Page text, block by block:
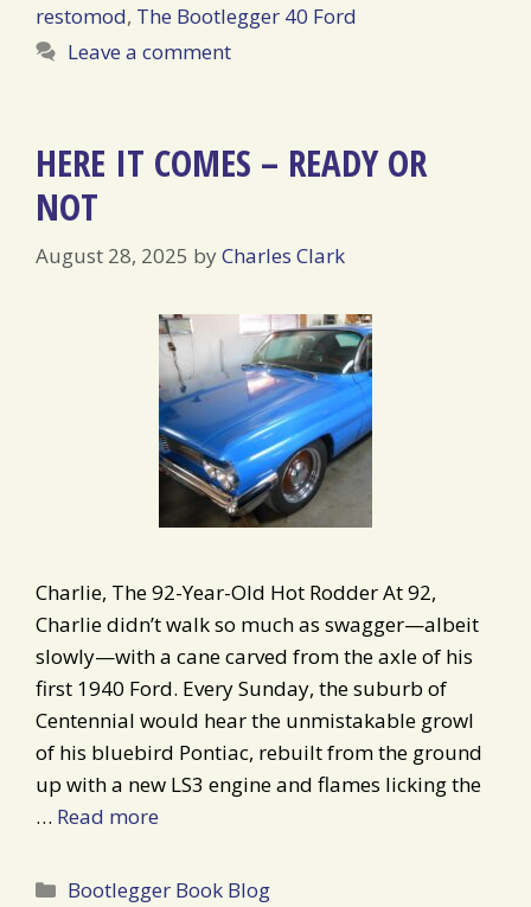
restomod, The Bootlegger 40 Ford
Leave a comment
HERE IT COMES – READY OR
NOT
August 28, 2025 byCharles Clark
Charlie, The 92-Year-Old Hot Rodder At 92,
Charlie didn’t walk so much as swagger—albeit
slowly—with a cane carved from the axle of his
first 1940 Ford. Every Sunday, the suburb of
Centennial would hear the unmistakable growl
of his bluebird Pontiac, rebuilt from the ground
up with a new LS3 engine and flames licking the
… Read more
Categories
Bootlegger Book Blog